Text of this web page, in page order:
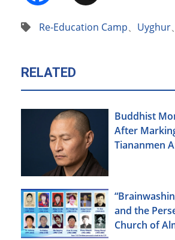
Re-Education Camp、 Uyghur、
RELATED
Buddhist
After
Tiananmen
and the
Church of